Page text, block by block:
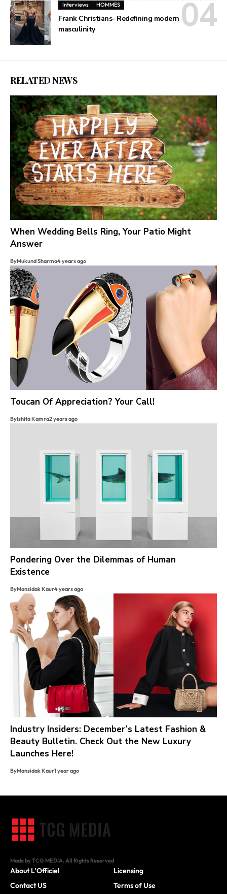
Interviews HOMMES
Frank Christians- Redefining modern
masculinity
RELATED NEWS
When Wedding Bells Ring, Your Patio Might
Answer
ByMukund Sharma4 years ago
Toucan Of Appreciation? Your Call!
ByIshita Kamra2 years ago
Pondering Over the Dilemmas of Human
Existence
ByMansidak Kaur4 years ago
Industry Insiders: December’s Latest Fashion &
Beauty Bulletin. Check Out the New Luxury
Launches Here!
ByMansidak Kaur1 year ago
Made by TCG MEDIA. All Rights Reserved
About L’Officiel
Contact US
Licensing
Terms of Use